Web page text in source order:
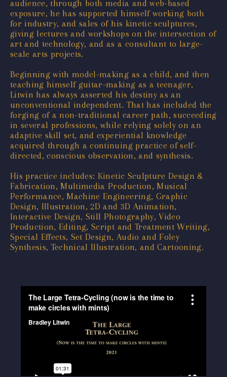
audience, through both media and web-based
exposure, he has supported himself working both
for industry, and sales of his kinetic sculptures,
giving lectures and workshops on the intersection of
art and technology, and as a consultant to large-
scale arts projects.
Beginning with model-making as a child, and then
teaching himself guitar-making as a teenager,
Litwin has always asserted his destiny as an
unconventional independent. That has included the
forging of a non-traditional career path, succeeding
in several professions, while relying solely on an
adaptive skill set, and experiential knowledge
acquired through a continuing practice of self-
directed, conscious observation, and synthesis.
His practice includes: Kinetic Sculpture Design &
Fabrication, Multimedia Production, Musical
Performance, Machine Engineering, Graphic
Design, Illustration, 2D and 3D Animation,
Interactive Design, Still Photography, Video
Production, Editing, Script and Treatment Writing,
Special Effects, Set Design, Audio and Foley
Synthesis, Technical Illustration, and Cartooning.